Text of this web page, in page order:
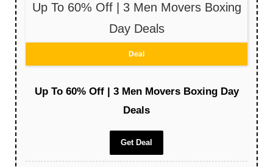
Up To 60% Off | 3 Men Movers Boxing
Day Deals
Deal
Up To 60% Off | 3 Men Movers Boxing Day
Deals
Get Deal